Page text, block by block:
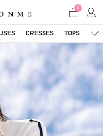
0
DRESSES TOPS